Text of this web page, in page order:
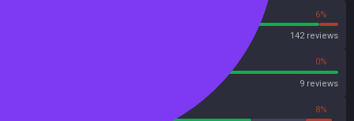
6%
142 reviews
0%
9 reviews
8%